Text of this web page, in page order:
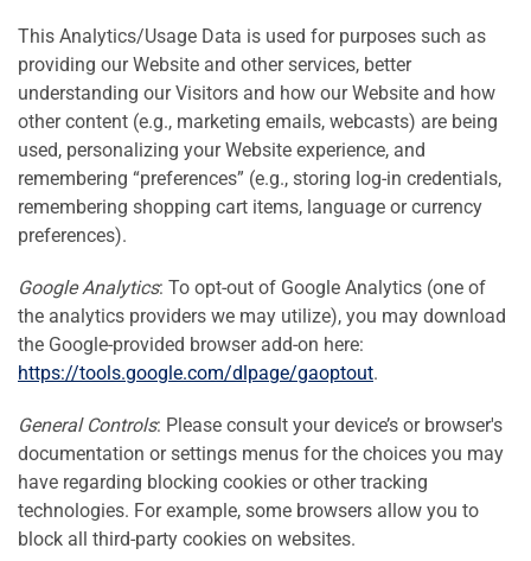
This Analytics/Usage Data is used for purposes such as
providing our Website and other services, better
understanding our Visitors and how our Website and how
other content (e.g., marketing emails, webcasts) are being
used, personalizing your Website experience, and
remembering “preferences” (e.g., storing log-in credentials,
remembering shopping cart items, language or currency
preferences).
Google Analytics: To opt-out of Google Analytics (one of
the analytics providers we may utilize), you may download
the Google-provided browser add-on here:
https://tools.google.com/dlpage/gaoptout.
General Controls: Please consult your device’s or browser's
documentation or settings menus for the choices you may
have regarding blocking cookies or other tracking
technologies. For example, some browsers allow you to
block all third-party cookies on websites.